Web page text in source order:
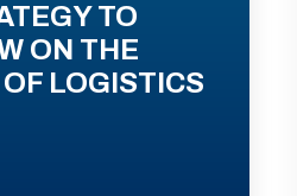
TO
ON THE
LOGISTICS